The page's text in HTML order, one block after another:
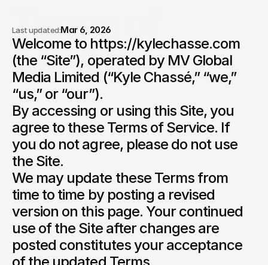
Terms of
service.
Last updated:Mar 6, 2026
Welcome to https://kylechasse.com
(the “Site”), operated by MV Global
Media Limited (“Kyle Chassé,” “we,”
“us,” or “our”).
By accessing or using this Site, you
agree to these Terms of Service. If
you do not agree, please do not use
the Site.
We may update these Terms from
time to time by posting a revised
version on this page. Your continued
use of the Site after changes are
posted constitutes your acceptance